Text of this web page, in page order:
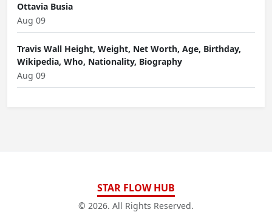
Ottavia Busia
Aug 09
Travis Wall Height, Weight, Net Worth, Age, Birthday,
Wikipedia, Who, Nationality, Biography
Aug 09
STAR FLOW HUB
© 2026. All Rights Reserved.